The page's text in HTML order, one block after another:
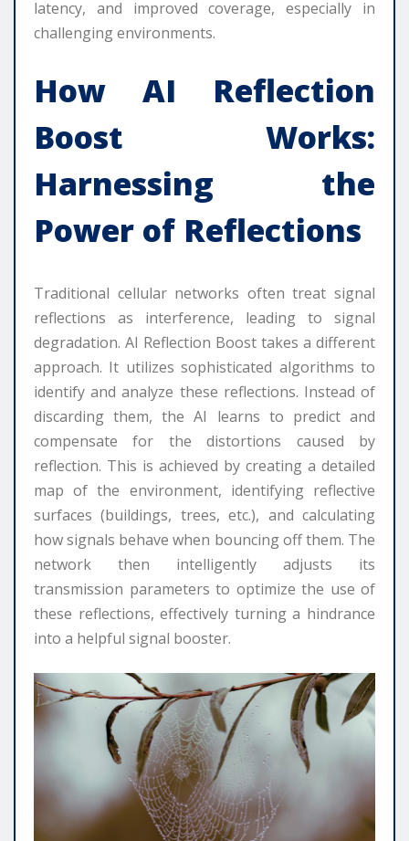
latency, and improved coverage, especially in
challenging environments.
How AI Reflection
Boost Works:
Harnessing the
Power of Reflections
Traditional cellular networks often treat signal
reflections as interference, leading to signal
degradation. AI Reflection Boost takes a different
approach. It utilizes sophisticated algorithms to
identify and analyze these reflections. Instead of
discarding them, the AI learns to predict and
compensate for the distortions caused by
reflection. This is achieved by creating a detailed
map of the environment, identifying reflective
surfaces (buildings, trees, etc.), and calculating
how signals behave when bouncing off them. The
network then intelligently adjusts its
transmission parameters to optimize the use of
these reflections, effectively turning a hindrance
into a helpful signal booster.